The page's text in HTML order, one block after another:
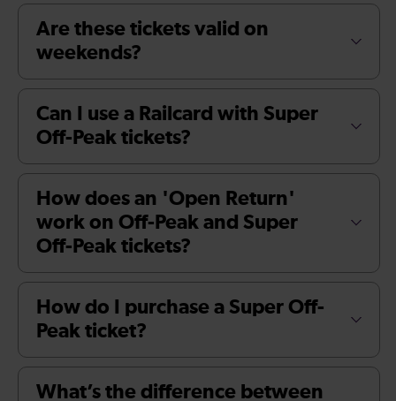
Are these tickets valid on
weekends?
Can I use a Railcard with Super
Off-Peak tickets?
How does an 'Open Return'
work on Off-Peak and Super
Off-Peak tickets?
How do I purchase a Super Off-
Peak ticket?
What’s the difference between